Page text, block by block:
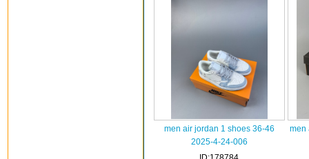
men air jordan 1 shoes 36-46
2025-4-24-006
men